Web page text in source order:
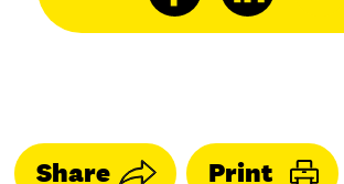
Share Print